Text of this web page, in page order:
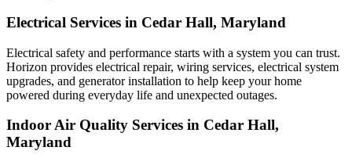
Electrical Services in Cedar Hall, Maryland
Electrical safety and performance starts with a system you can trust.
Horizon provides electrical repair, wiring services, electrical system
upgrades, and generator installation to help keep your home
powered during everyday life and unexpected outages.
Indoor Air Quality Services in Cedar Hall,
Maryland